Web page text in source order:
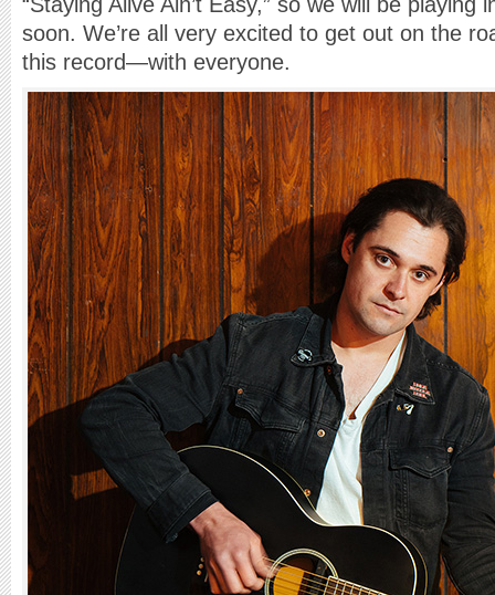
soon. We’re all very excited to get out on the
this record—with everyone.